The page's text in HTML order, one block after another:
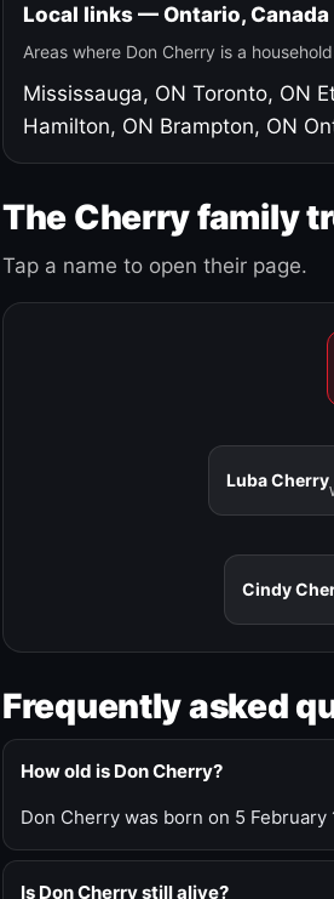
Local links — Ontario, Canada
Areas where Don Cherry is a
Mississauga, ON Toronto, ON
Hamilton, ON Brampton, ON
The Cherry family
Tap a name to open their page.
Luba Cherry
Cindy
Frequently asked
How old is Don Cherry?
Don Cherry was born on 5
Is Don Cherry still alive?